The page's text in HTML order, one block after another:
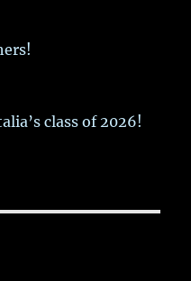
class of 2026!